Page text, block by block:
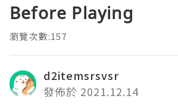
Before Playing
瀏覽次數:157
d2itemsrsvsr
發佈於 2021.12.14